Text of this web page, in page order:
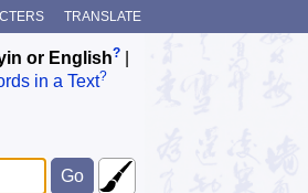
TRANSLATE
or English?
in a Text?